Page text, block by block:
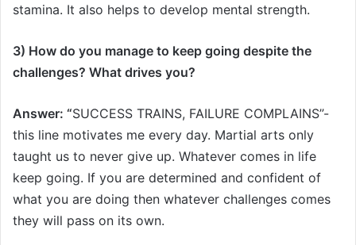
stamina. It also helps to develop mental strength.
3) How do you manage to keep going despite the
challenges? What drives you?
Answer: “SUCCESS TRAINS, FAILURE COMPLAINS”-
this line motivates me every day. Martial arts only
taught us to never give up. Whatever comes in life
keep going. If you are determined and confident of
what you are doing then whatever challenges comes
they will pass on its own.